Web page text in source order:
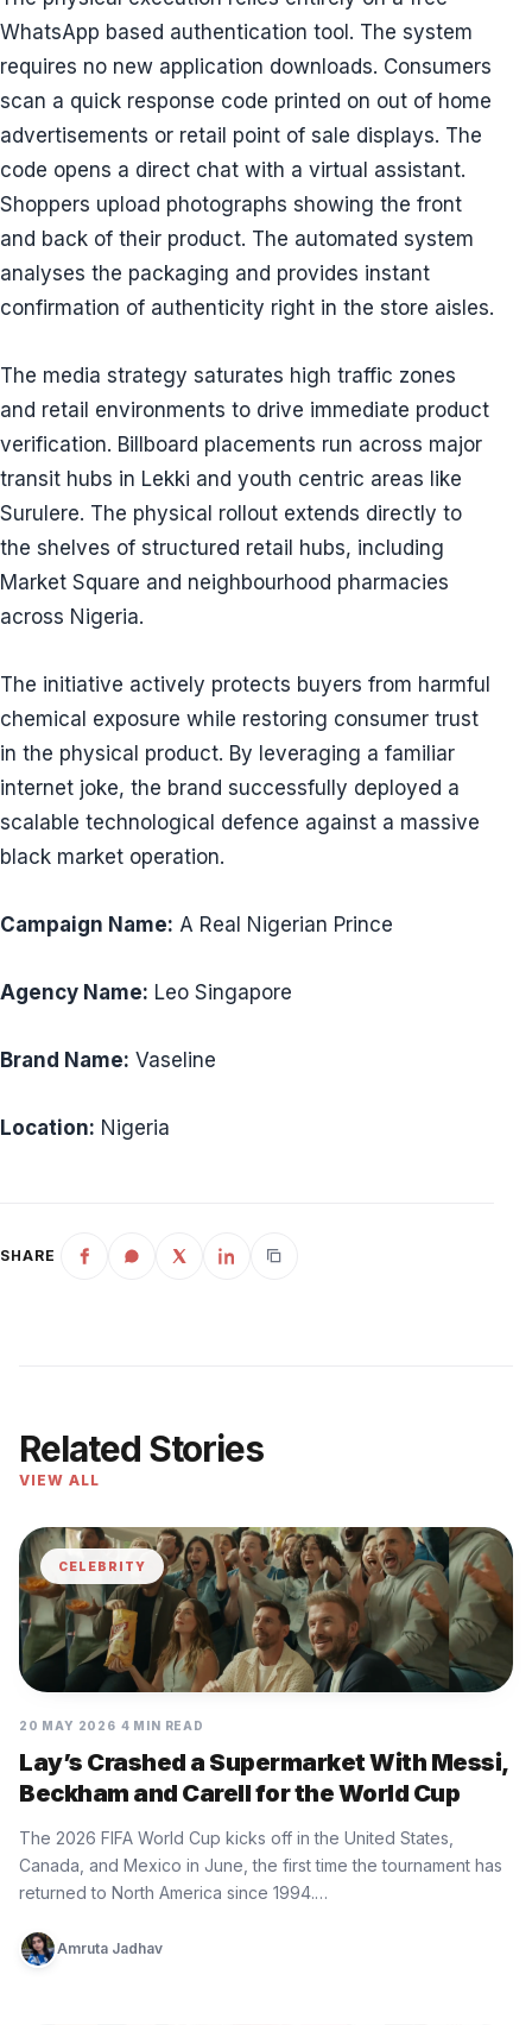
WhatsApp based authentication tool. The system
requires no new application downloads. Consumers
scan a quick response code printed on out of home
advertisements or retail point of sale displays. The
code opens a direct chat with a virtual assistant.
Shoppers upload photographs showing the front
and back of their product. The automated system
analyses the packaging and provides instant
confirmation of authenticity right in the store aisles.
The media strategy saturates high traffic zones
and retail environments to drive immediate product
verification. Billboard placements run across major
transit hubs in Lekki and youth centric areas like
Surulere. The physical rollout extends directly to
the shelves of structured retail hubs, including
Market Square and neighbourhood pharmacies
across Nigeria.
The initiative actively protects buyers from harmful
chemical exposure while restoring consumer trust
in the physical product. By leveraging a familiar
internet joke, the brand successfully deployed a
scalable technological defence against a massive
black market operation.
Campaign Name: A Real Nigerian Prince
Agency Name: Leo Singapore
Brand Name: Vaseline
Location: Nigeria
SHARE
Related Stories
VIEW ALL
CELEBRITY
20 MAY 2026 4 MIN READ
Lay’s Crashed a Supermarket With Messi,
Beckham and Carell for the World Cup
The 2026 FIFA World Cup kicks off in the United States,
Canada, and Mexico in June, the first time the tournament has
returned to North America since 1994.…
Amruta Jadhav